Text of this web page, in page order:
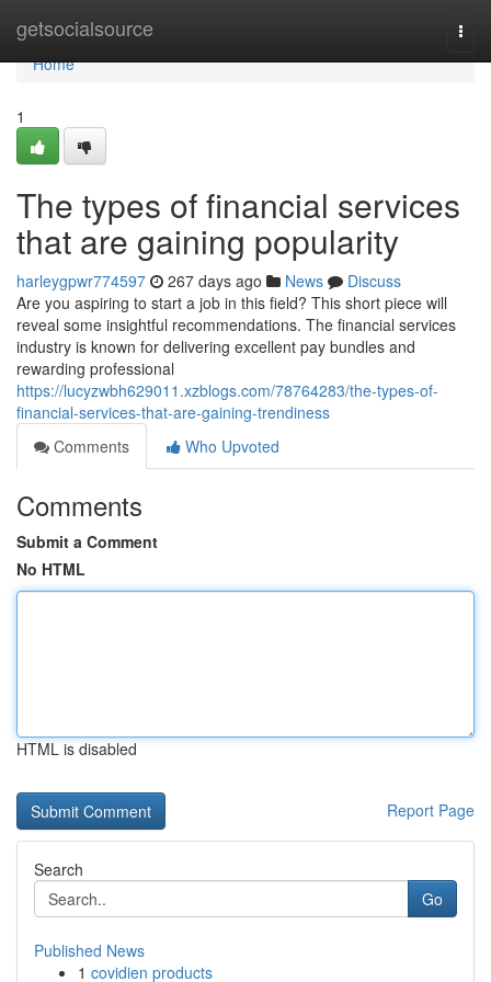
getsocialsource
Home
Home
1
The types of financial services
that are gaining popularity
harleygpwr774597 267 days ago News
Discuss
Are you aspiring to start a job in this field? This short piece will
reveal some insightful recommendations. The financial services
industry is known for delivering excellent pay bundles and
rewarding professional
https://lucyzwbh629011.xzblogs.com/78764283/the-types-of-
financial-services-that-are-gaining-trendiness
Comments
Who Upvoted
Comments
Submit a Comment
No HTML
HTML is disabled
Report Page
Search
Go
Published News
1 covidien products